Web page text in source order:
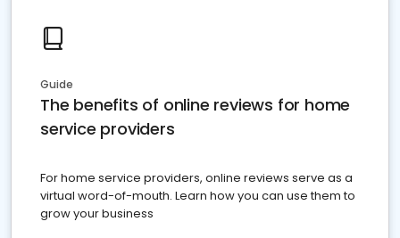
Guide
The benefits of online reviews for home
service providers
For home service providers, online reviews serve as a
virtual word-of-mouth. Learn how you can use them to
grow your business